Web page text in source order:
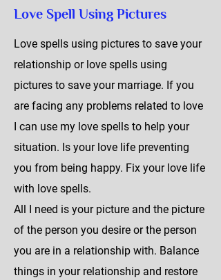
Love Spell Using Pictures
Love spells using pictures to save your
relationship or love spells using
pictures to save your marriage. If you
are facing any problems related to love
I can use my love spells to help your
situation. Is your love life preventing
you from being happy. Fix your love life
with love spells.
All I need is your picture and the picture
of the person you desire or the person
you are in a relationship with. Balance
things in your relationship and restore